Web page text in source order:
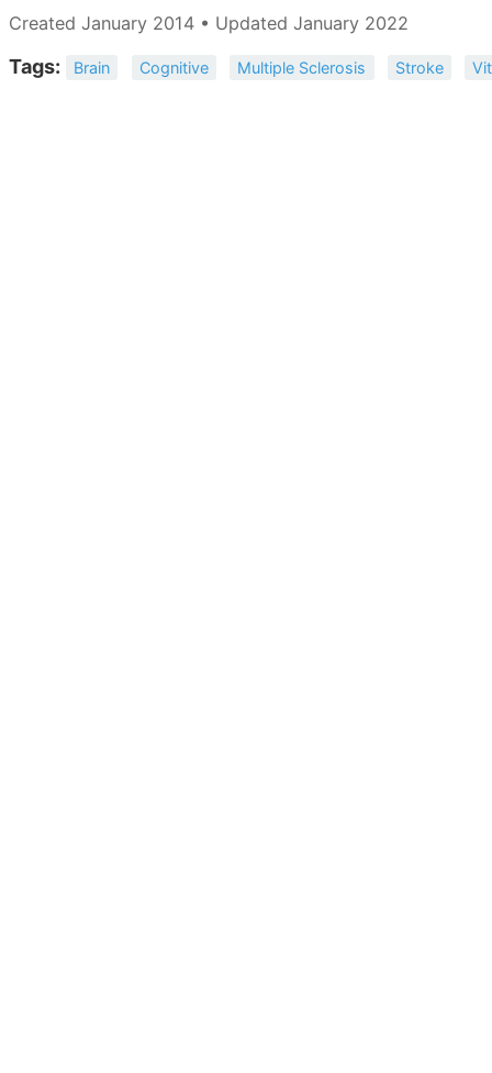
Created January 2014 • Updated January 2022
Tags: Brain Cognitive Multiple Sclerosis Stroke